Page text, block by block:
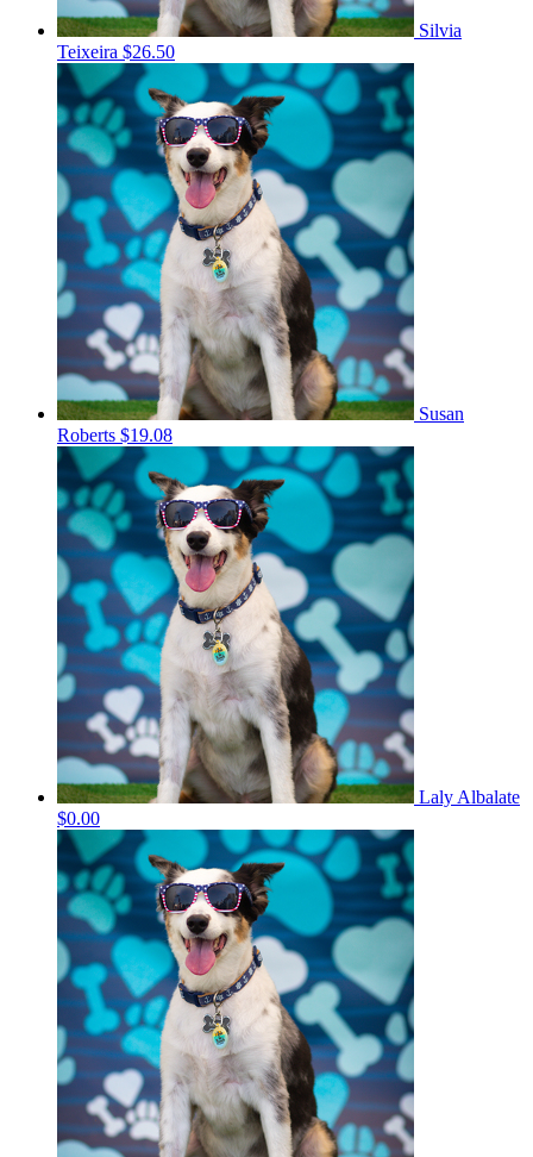
Silvia
Teixeira $26.50
Susan
Roberts $19.08
Laly Albalate
$0.00